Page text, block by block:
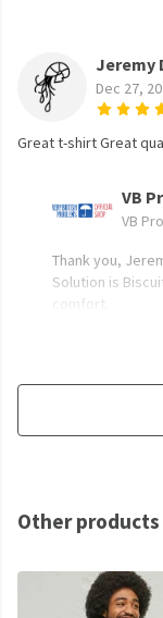
Jeremy
Dec 27,
Great t-shirt Great
VB
VB
Thank you,
Solution is
comfort.
Other